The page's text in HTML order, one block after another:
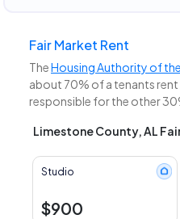
Fair Market Rent
TheHousing Authority of
about 70% of a tenants
responsible for the other
Limestone County, AL
Studio
$900